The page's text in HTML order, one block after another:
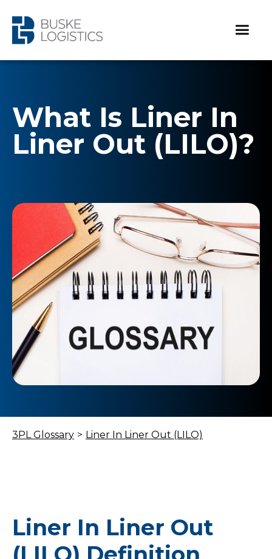
What Is Liner In
Liner Out (LILO)?
3PL Glossary > Liner In Liner Out (LILO)
Liner In Liner Out